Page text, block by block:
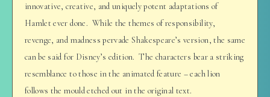
innovative, creative, and uniquely potent adaptations of
Hamlet ever done. While the themes of responsibility,
revenge, and madness pervade Shakespeare’s version, the same
can be said for Disney’s edition. The characters bear a striking
resemblance to those in the animated feature – each lion
follows the mould etched out in the original text.